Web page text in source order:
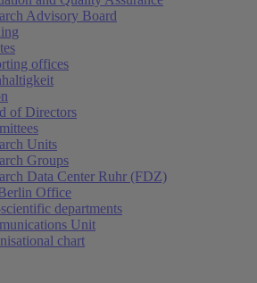
Advisory Board
offices
of Directors
Units
Groups
Data Center Ruhr (FDZ)
Office
departments
Unit
chart